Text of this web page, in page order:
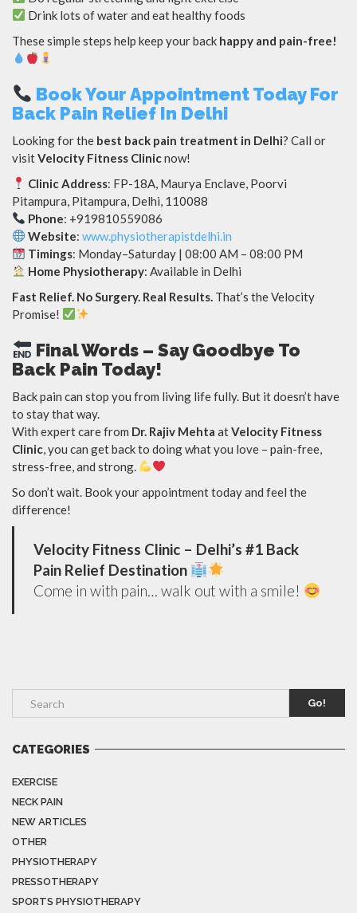
Drink lots of water and eat healthy foods
These simple steps help keep your back happy and pain-free!
Book Your Appointment Today For
Back Pain Relief In Delhi
Looking for the best back pain treatment in Delhi? Call or
visitVelocity Fitness Clinicnow!
Clinic Address: FP-18A, Maurya Enclave, Poorvi
Pitampura, Pitampura, Delhi, 110088
Phone: +919810559086
Website:www.physiotherapistdelhi.in‬‬‬‬‬
Timings: Monday–Saturday | 08:00 AM – 08:00 PM
Home Physiotherapy: Available in Delhi
Fast Relief. No Surgery. Real Results. That’s the Velocity
Promise!
Final Words – Say Goodbye To
Back Pain Today!
Back pain can stop you from living life fully. But it doesn’t have
to stay that way.
With expert care from Dr. Rajiv Mehta atVelocity Fitness
Clinic, you can get back to doing what you love – pain-free,
stress-free, and strong.
So don’t wait. Book your appointment today and feel the
difference!
Velocity Fitness Clinic – Delhi’s #1 Back
Pain Relief Destination
Come in with pain… walk out with a smile!
Go!
CATEGORIES
EXERCISE
NECK PAIN
NEW ARTICLES
OTHER
PHYSIOTHERAPY
PRESSOTHERAPY
SPORTS PHYSIOTHERAPY